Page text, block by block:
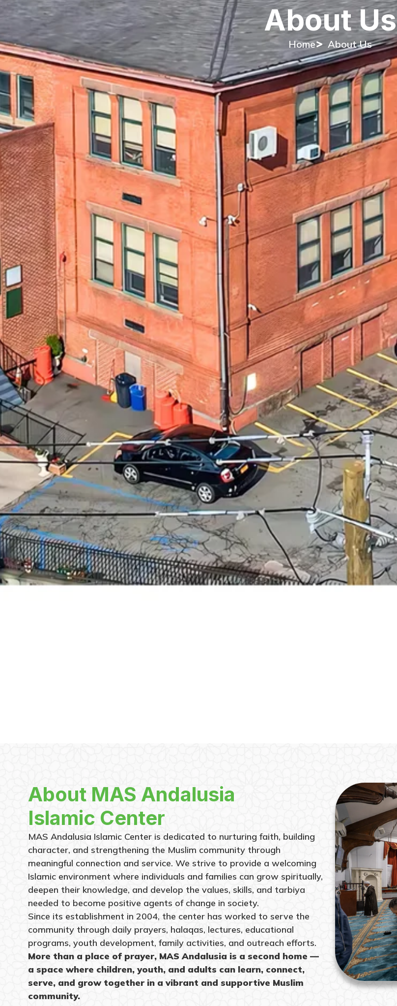
About Us
Home About Us
About MAS Andalusia
Islamic Center
MAS Andalusia Islamic Center is dedicated to nurturing faith, building
character, and strengthening the Muslim community through
meaningful connection and service. We strive to provide a welcoming
Islamic environment where individuals and families can grow spiritually,
deepen their knowledge, and develop the values, skills, and tarbiya
needed to become positive agents of change in society.
Since its establishment in 2004, the center has worked to serve the
community through daily prayers, halaqas, lectures, educational
programs, youth development, family activities, and outreach efforts.
More than a place of prayer, MAS Andalusia is a second home —
a space where children, youth, and adults can learn, connect,
serve, and grow together in a vibrant and supportive Muslim
community.